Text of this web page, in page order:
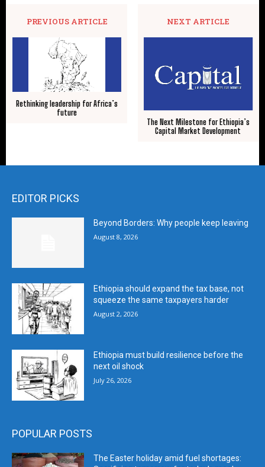
PREVIOUS ARTICLE
Rethinking leadership for Africa’s
future
NEXT ARTICLE
The Next Milestone for Ethiopia’s
Capital Market Development
EDITOR PICKS
Beyond Borders: Why people keep leaving
August 8, 2026
Ethiopia should expand the tax base, not
squeeze the same taxpayers harder
August 2, 2026
Ethiopia must build resilience before the
next oil shock
July 26, 2026
POPULAR POSTS
The Easter holiday amid fuel shortages: